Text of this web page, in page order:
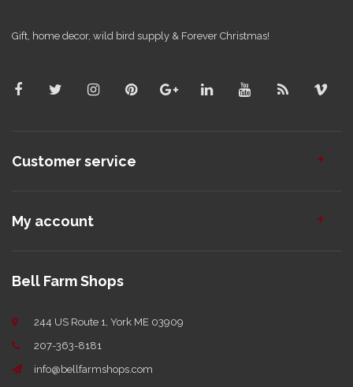
Gift, home decor, wild bird supply & Forever Christmas!
Customer service
My account
Bell Farm Shops
244 US Route 1, York ME 03909
207-363-8181
info@bellfarmshops.com